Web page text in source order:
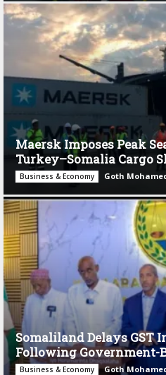
Maersk Imposes Peak
Turkey–Somalia Cargo
Business & Economy Goth
Somaliland Delays GST
Following Government-
Business & Economy Goth